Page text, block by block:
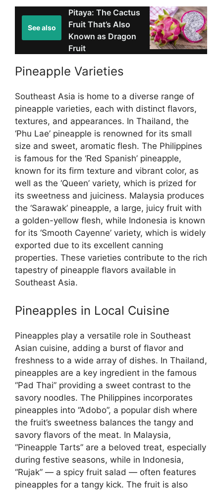
See also
Pitaya: The Cactus
Fruit That’s Also
Known as Dragon
Fruit
Pineapple Varieties
Southeast Asia is home to a diverse range of
pineapple varieties, each with distinct flavors,
textures, and appearances. In Thailand, the
‘Phu Lae’ pineapple is renowned for its small
size and sweet, aromatic flesh. The Philippines
is famous for the ‘Red Spanish’ pineapple,
known for its firm texture and vibrant color, as
well as the ‘Queen’ variety, which is prized for
its sweetness and juiciness. Malaysia produces
the ‘Sarawak’ pineapple, a large, juicy fruit with
a golden-yellow flesh, while Indonesia is known
for its ‘Smooth Cayenne’ variety, which is widely
exported due to its excellent canning
properties. These varieties contribute to the rich
tapestry of pineapple flavors available in
Southeast Asia.
Pineapples in Local Cuisine
Pineapples play a versatile role in Southeast
Asian cuisine, adding a burst of flavor and
freshness to a wide array of dishes. In Thailand,
pineapples are a key ingredient in the famous
“Pad Thai” providing a sweet contrast to the
savory noodles. The Philippines incorporates
pineapples into “Adobo”, a popular dish where
the fruit’s sweetness balances the tangy and
savory flavors of the meat. In Malaysia,
“Pineapple Tarts” are a beloved treat, especially
during festive seasons, while in Indonesia,
“Rujak” — a spicy fruit salad — often features
pineapples for a tangy kick. The fruit is also